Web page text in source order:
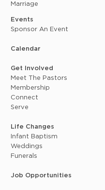
Marriage
Events
Sponsor An Event
Calendar
Get Involved
Meet The Pastors
Membership
Connect
Serve
Life Changes
Infant Baptism
Weddings
Funerals
Job Opportunities